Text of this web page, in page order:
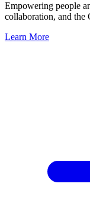
Empowering people
collaboration, and the
Learn More